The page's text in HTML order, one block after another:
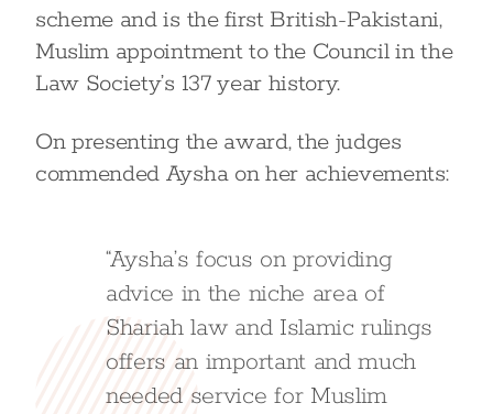
scheme and is the first British-Pakistani,
Muslim appointment to the Council in the
Law Society’s 137 year history.
On presenting the award, the judges
commended Aysha on her achievements:
“Aysha’s focus on providing
advice in the niche area of
Shariah law and Islamic rulings
offers an important and much
needed service for Muslim